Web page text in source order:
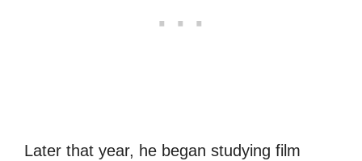
Later that year, he began studying film